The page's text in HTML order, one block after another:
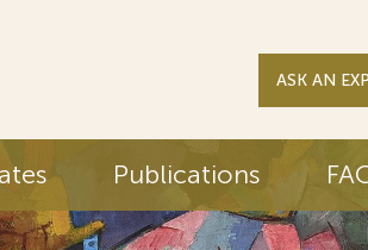
ASK AN
Publications